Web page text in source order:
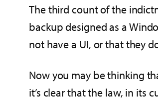
The third count of the
backup designed as a
not have a UI, or that they
Now you may be thinking
it’s clear that the law, in its